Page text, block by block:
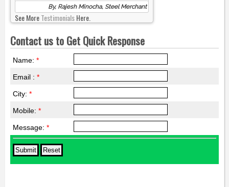
By, Rajesh Minocha, Steel Merchant
See MoreTestimonialsHere.
Contact us to Get Quick Response
Name: *
Email : *
City: *
Mobile: *
Message: *